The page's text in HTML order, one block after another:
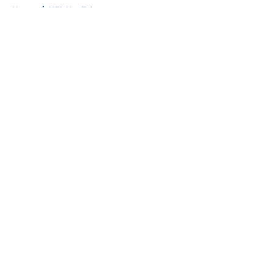
Home / NFL Hot Takes